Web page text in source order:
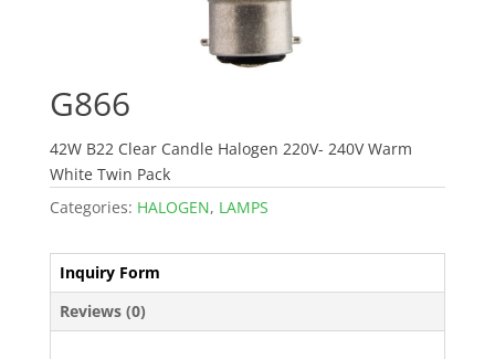
G866
42W B22 Clear Candle Halogen 220V- 240V Warm
White Twin Pack
Categories: HALOGEN, LAMPS
Inquiry Form
Reviews (0)